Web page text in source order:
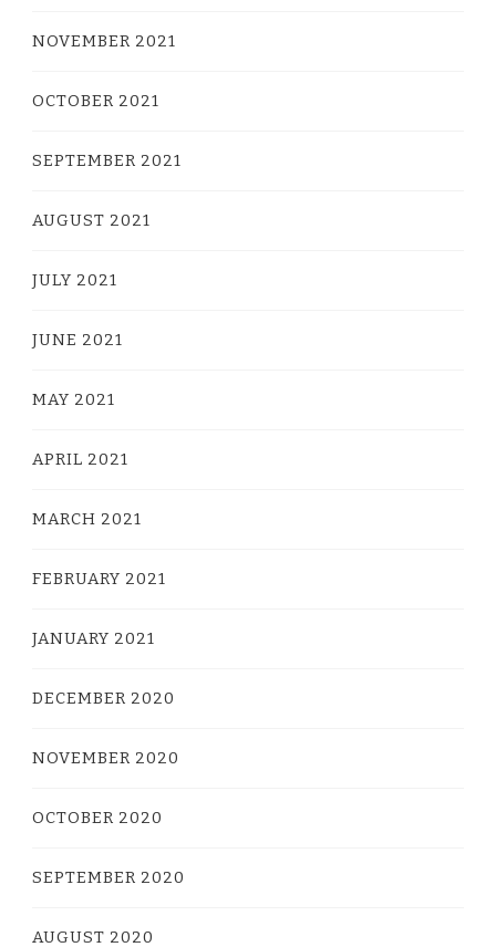
NOVEMBER 2021
OCTOBER 2021
SEPTEMBER 2021
AUGUST 2021
JULY 2021
JUNE 2021
MAY 2021
APRIL 2021
MARCH 2021
FEBRUARY 2021
JANUARY 2021
DECEMBER 2020
NOVEMBER 2020
OCTOBER 2020
SEPTEMBER 2020
AUGUST 2020